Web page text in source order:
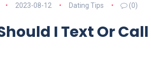
2023-08-12 Dating Tips (0)
I Text Or